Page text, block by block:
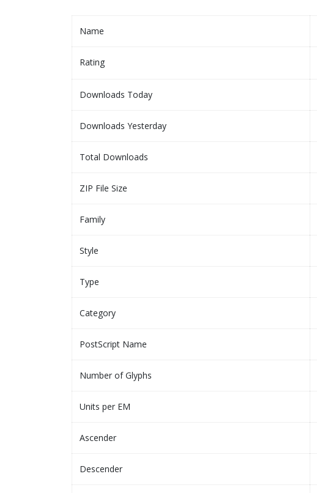
Name
Rating
Downloads Today
Downloads Yesterday
Total Downloads
ZIP File Size
Family
Style
Type
Category
PostScript Name
Number of Glyphs
Units per EM
Ascender
Descender